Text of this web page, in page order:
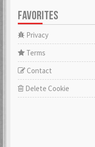
FAVORITES
Privacy
Terms
Contact
Delete Cookie